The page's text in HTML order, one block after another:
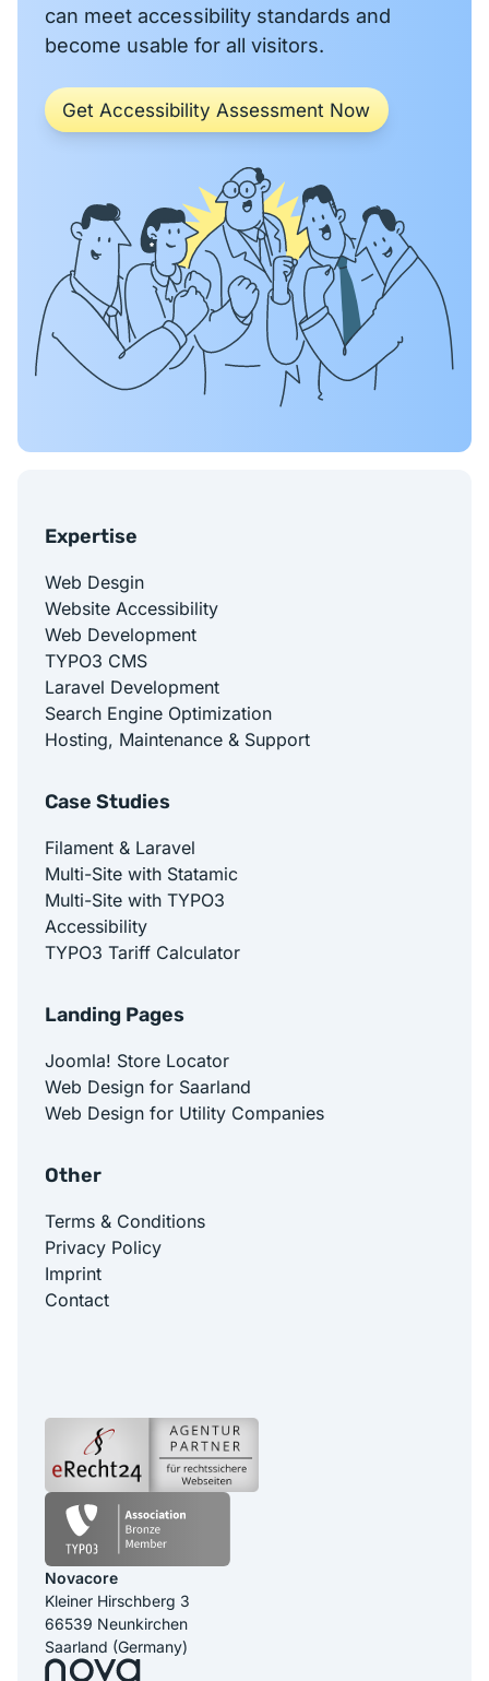
can meet accessibility standards and
become usable for all visitors.
Get Accessibility Assessment Now
Expertise
Web Desgin
Website Accessibility
Web Development
TYPO3 CMS
Laravel Development
Search Engine Optimization
Hosting, Maintenance & Support
Case Studies
Filament & Laravel
Multi-Site with Statamic
Multi-Site with TYPO3
Accessibility
TYPO3 Tariff Calculator
Landing Pages
Joomla! Store Locator
Web Design for Saarland
Web Design for Utility Companies
Other
Terms & Conditions
Privacy Policy
Imprint
Contact
Novacore
Kleiner Hirschberg 3
66539 Neunkirchen
Saarland (Germany)